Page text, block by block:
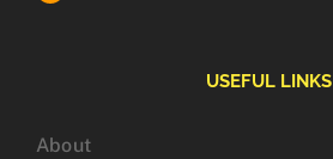
USEFUL LINKS
About